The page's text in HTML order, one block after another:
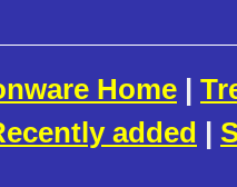
Home |
added |